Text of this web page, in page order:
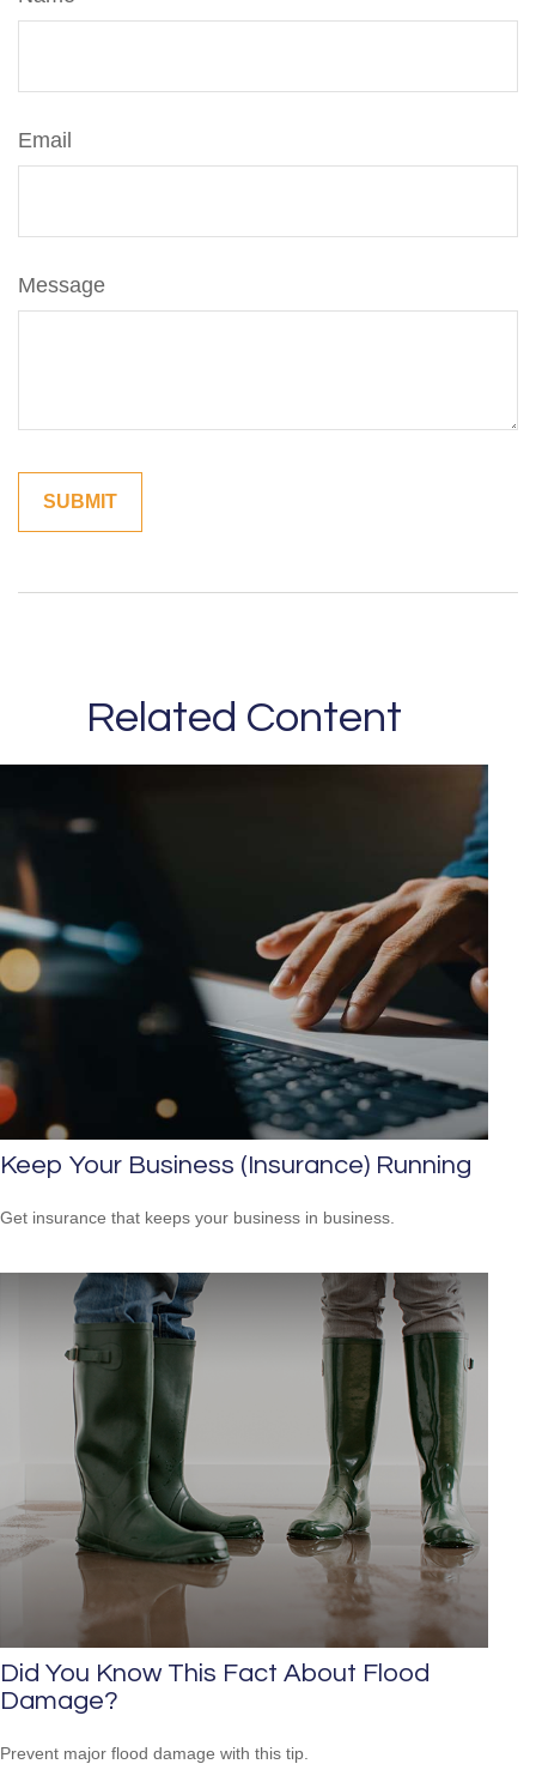
Email
Message
Related Content
Keep Your Business (Insurance) Running
Get insurance that keeps your business in business.
Did You Know This Fact About Flood
Damage?
Prevent major flood damage with this tip.